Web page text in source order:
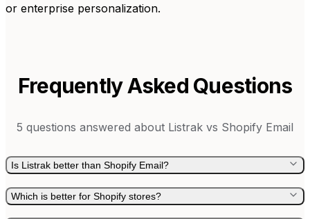
or enterprise personalization.
Frequently Asked Questions
5 questions answered about Listrak vs Shopify Email
Is Listrak better than Shopify Email?
Which is better for Shopify stores?